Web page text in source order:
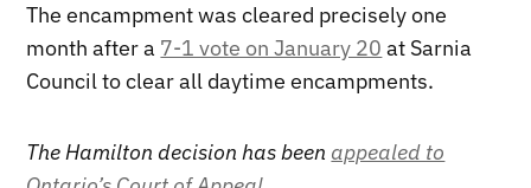
The encampment was cleared precisely one
month after a 7-1 vote on January 20 at Sarnia
Council to clear all daytime encampments.
The Hamilton decision has been appealed to